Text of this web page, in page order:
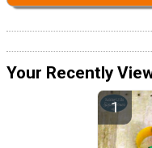
Your Recently